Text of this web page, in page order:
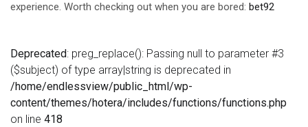
experience. Worth checking out when you are bored: bet92
Deprecated: preg_replace(): Passing null to parameter #3
($subject) of type array|string is deprecated in
/home/endlessview/public_html/wp-
content/themes/hotera/includes/functions/functions.php
on line 418